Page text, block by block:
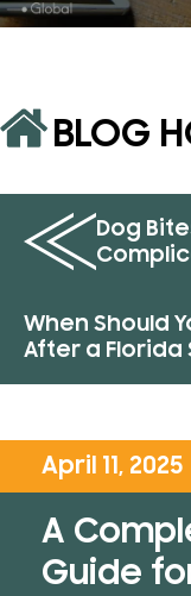
BLOG
Dog
When Should
After a
April 11, 2025
A
Guide